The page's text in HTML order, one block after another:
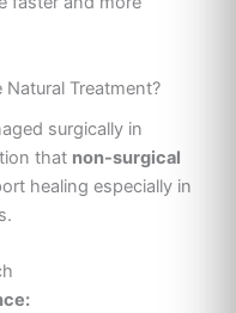
Treatment?
surgically in
that non-surgical
healing especially in